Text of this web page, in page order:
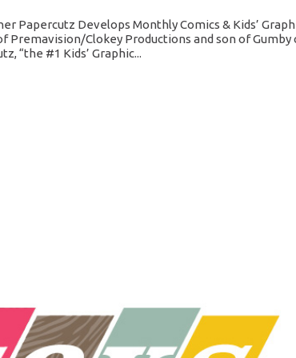
Papercutz Develops Monthly Comics & Kids’
Premavision/Clokey Productions and son of
“the #1 Kids’ Graphic...